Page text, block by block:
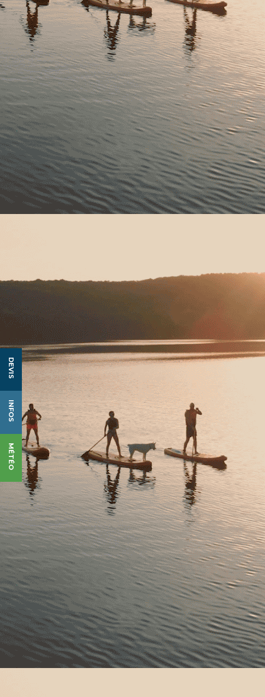
DEVIS
INFOS
MÉTÉO